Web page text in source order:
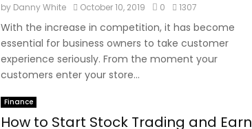
by Danny White October 10, 2019 0 1307
With the increase in competition, it has become
essential for business owners to take customer
experience seriously. From the moment your
customers enter your store...
Finance
How to Start Stock Trading and Earn